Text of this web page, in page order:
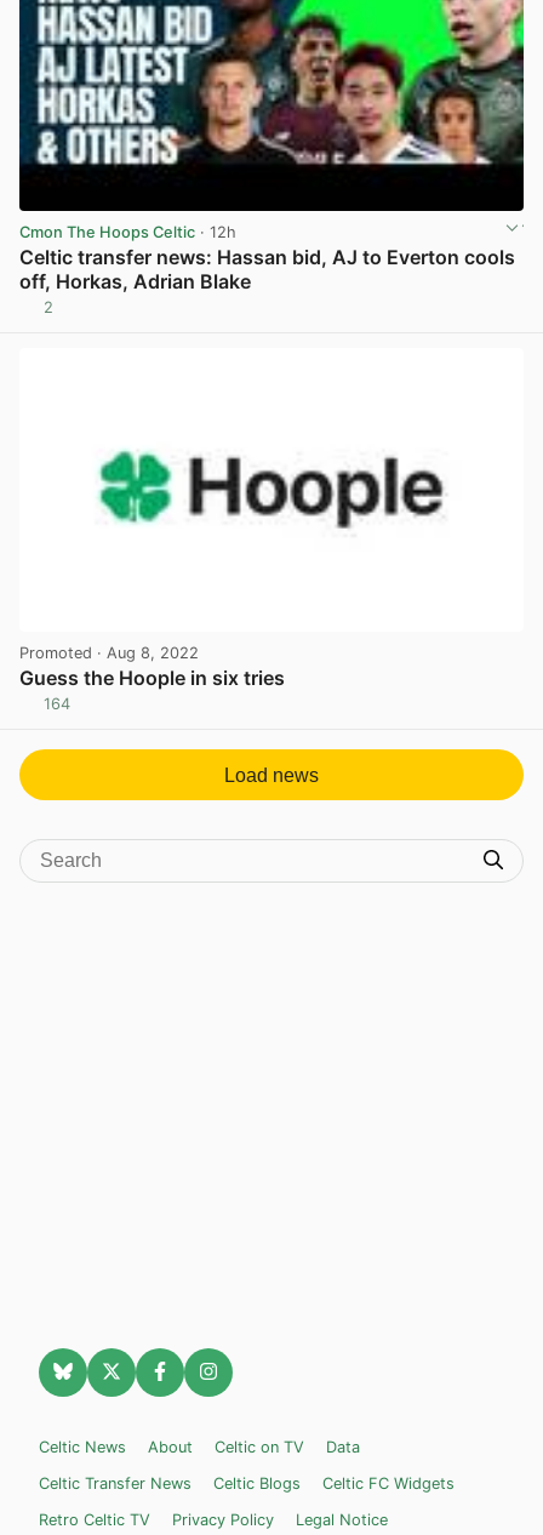
Cmon The Hoops Celtic · 12h
Celtic transfer news: Hassan bid, AJ to Everton cools
off, Horkas, Adrian Blake
2
Promoted · Aug 8, 2022
Guess the Hoople in six tries
164
Load news
Celtic News About Celtic on TV
Data
Celtic Transfer News
Celtic Blogs
Celtic FC Widgets
Retro Celtic TV
Privacy Policy Legal Notice